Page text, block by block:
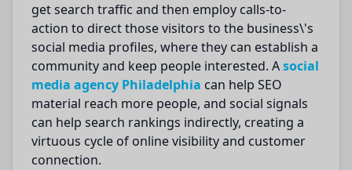
getsearch traffic and then employ calls-to-
action to direct those visitors to the business\'s
social media profiles, where they can establish a
community and keep people interested. Asocial
media agency Philadelphia can help SEO
material reach more people, and social signals
can help search rankings indirectly, creating a
virtuous cycle of online visibility and customer
connection.